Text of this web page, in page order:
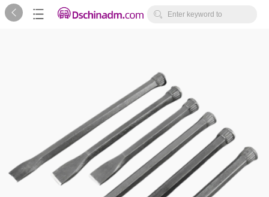
   Enter keyword to